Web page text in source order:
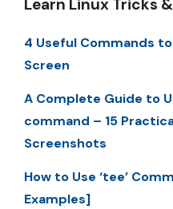
Learn Linux Tricks
4 Useful Commands
Screen
A Complete Guide to
command – 15
Screenshots
How to Use ‘tee’
Examples]